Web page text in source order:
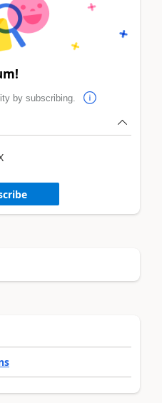
by subscribing.